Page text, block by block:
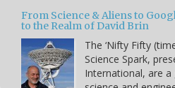
From Science & Aliens to
to the Realm of David Brin
The ‘Nifty Fifty
Science Spark,
International, are